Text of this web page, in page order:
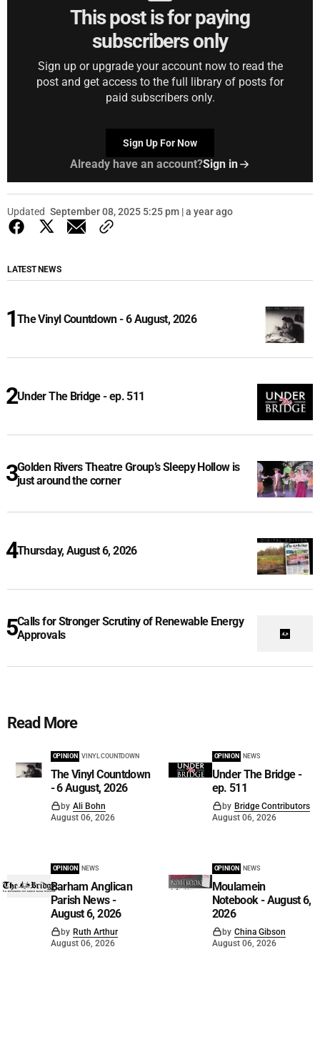
This post is for paying
subscribers only
Sign up or upgrade your account now to read the
post and get access to the full library of posts for
paid subscribers only.
Sign Up For Now
Already have an account?Sign in
Updated September 08, 2025 5:25 pm | a year ago
LATEST NEWS
The Vinyl Countdown - 6 August, 2026
Under The Bridge - ep. 511
Golden Rivers Theatre Group’s Sleepy Hollow is
just around the corner
Thursday, August 6, 2026
Calls for Stronger Scrutiny of Renewable Energy
Approvals
Read More
OPINION VINYL COUNTDOWN
The Vinyl Countdown
- 6 August, 2026
by Ali Bohn
August 06, 2026
OPINION NEWS
Under The Bridge -
ep. 511
by Bridge Contributors
August 06, 2026
OPINION NEWS
Barham Anglican
Parish News -
August 6, 2026
by Ruth Arthur
August 06, 2026
OPINION NEWS
Moulamein
Notebook - August 6,
2026
by China Gibson
August 06, 2026